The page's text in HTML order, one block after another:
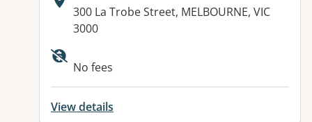
Address:
300 La Trobe Street, MELBOURNE, VIC
3000
Available facilities:
No fees
View details